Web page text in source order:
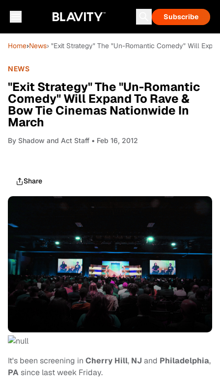
Subscribe
Home›News› "Exit Strategy" The "Un-Romantic Comedy" Will
NEWS
"Exit Strategy" The "Un-Romantic
Comedy" Will Expand To Rave &
Bow Tie Cinemas Nationwide In
March
By Shadow and Act Staff • Feb 16, 2012
Share
It's been screening in Cherry Hill, NJ and Philadelphia,
PAsince last week Friday.